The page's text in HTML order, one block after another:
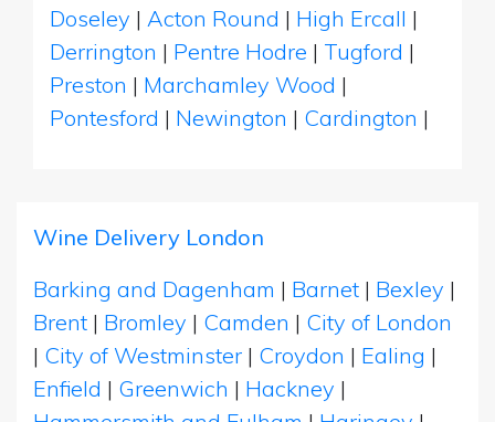
Doseley | Acton Round | High Ercall |
Derrington | Pentre Hodre | Tugford |
Preston | Marchamley Wood |
Pontesford | Newington | Cardington |
Wine Delivery London
Barking and Dagenham | Barnet | Bexley |
Brent | Bromley | Camden | City of London
| City of Westminster | Croydon | Ealing |
Enfield | Greenwich | Hackney |